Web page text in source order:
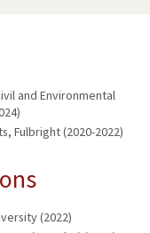
and Environmental
Fulbright (2020-2022)
(2022)